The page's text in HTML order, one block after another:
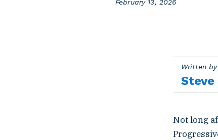
February 13, 2026
Written by
Steve
Not long